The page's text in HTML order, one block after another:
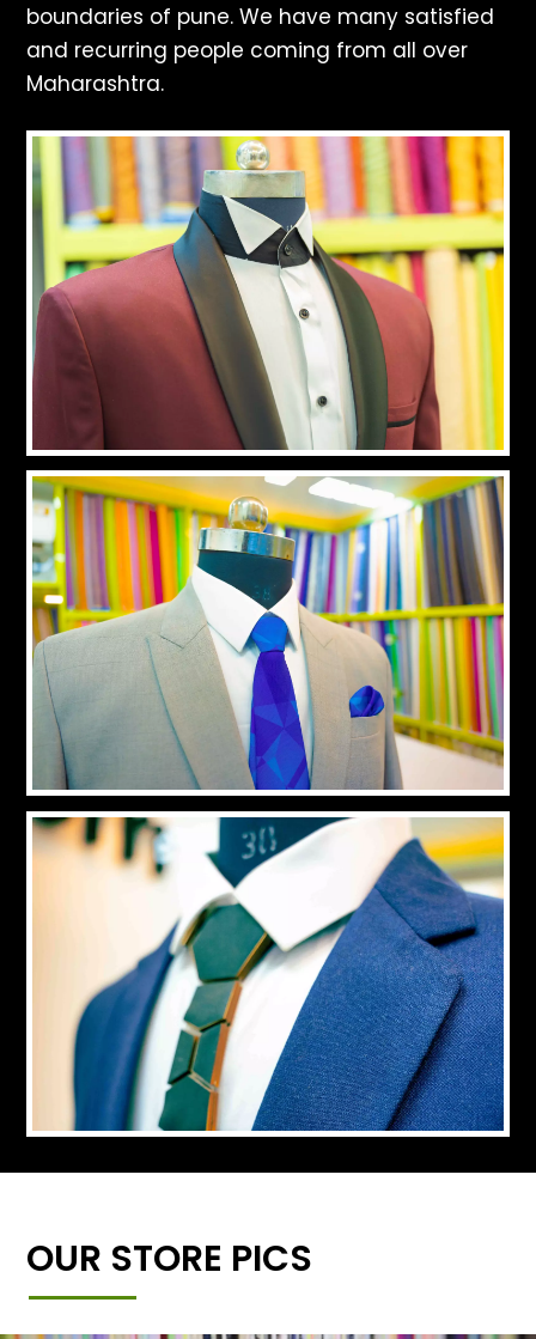
boundaries of pune. We have many satisfied
and recurring people coming from all over
Maharashtra.
OUR STORE PICS